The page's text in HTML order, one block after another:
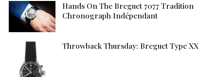
Hands On The Breguet 7077 Tradition
Chronograph Indépendant
Throwback Thursday: Breguet Type XX